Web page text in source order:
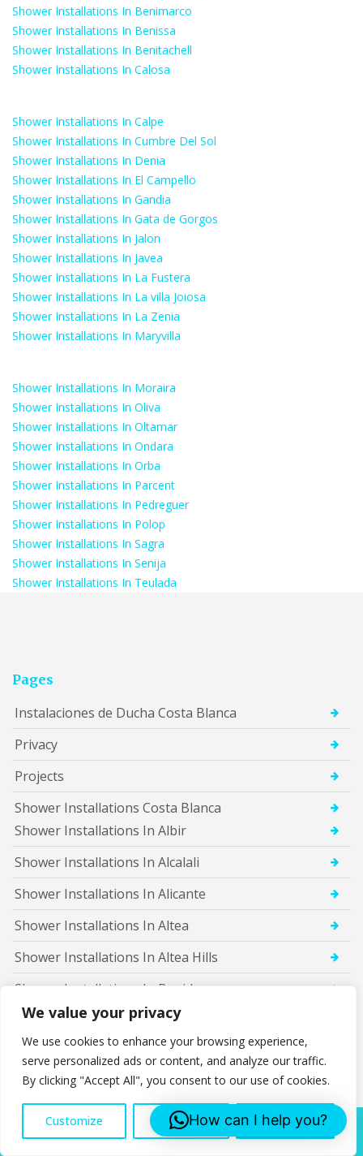
We value your privacy
We use cookies to enhance your browsing experience,
serve personalized ads or content, and analyze our traffic.
By clicking "Accept All", you consent to our use of cookies.
Customize Reject All Accept All
Shower Installations In Benimarco
Shower Installations In Benissa
Shower Installations In Benitachell
Shower Installations In Calosa
Shower Installations In Calpe
Shower Installations In Cumbre Del Sol
Shower Installations In Denia
Shower Installations In El Campello
Shower Installations In Gandia
Shower Installations In Gata de Gorgos
Shower Installations In Jalon
Shower Installations In Javea
Shower Installations In La Fustera
Shower Installations In La villa Joiosa
Shower Installations In La Zenia
Shower Installations In Maryvilla
Shower Installations In Moraira
Shower Installations In Oliva
Shower Installations In Oltamar
Shower Installations In Ondara
Shower Installations In Orba
Shower Installations In Parcent
Shower Installations In Pedreguer
Shower Installations In Polop
Shower Installations In Sagra
Shower Installations In Senija
Shower Installations In Teulada
Pages
Instalaciones de Ducha Costa Blanca
Privacy
Projects
Shower Installations Costa Blanca
Shower Installations In Albir
Shower Installations In Alcalali
Shower Installations In Alicante
Shower Installations In Altea
Shower Installations In Altea Hills
Shower Installations In Benidorm
Shower Installations In Benigembla
Shower Installations In Benimarco
Shower Installations In Benissa
Shower Installations In Benitachell
Call Us:
How can I help you?